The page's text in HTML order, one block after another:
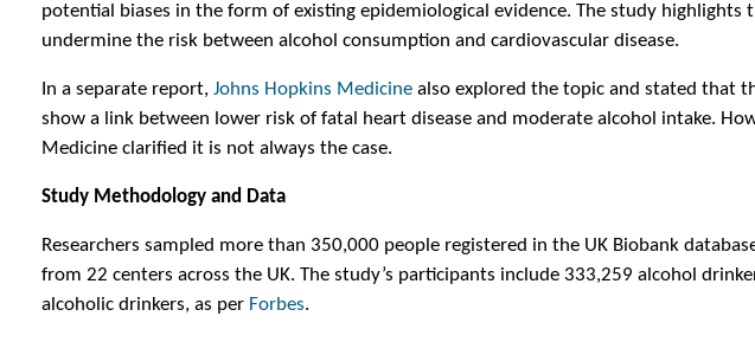
potential biases in the form of existing epidemiological evidence. The study highlights
undermine the risk between alcohol consumption and cardiovascular disease.
In a separate report, Johns Hopkins Medicine also explored the topic and stated that
show a link between lower risk of fatal heart disease and moderate alcohol intake.
Medicine clarified it is not always the case.
Study Methodology and Data
Researchers sampled more than 350,000 people registered in the UK Biobank
from 22 centers across the UK. The study’s participants include 333,259 alcohol
alcoholic drinkers, as per Forbes.